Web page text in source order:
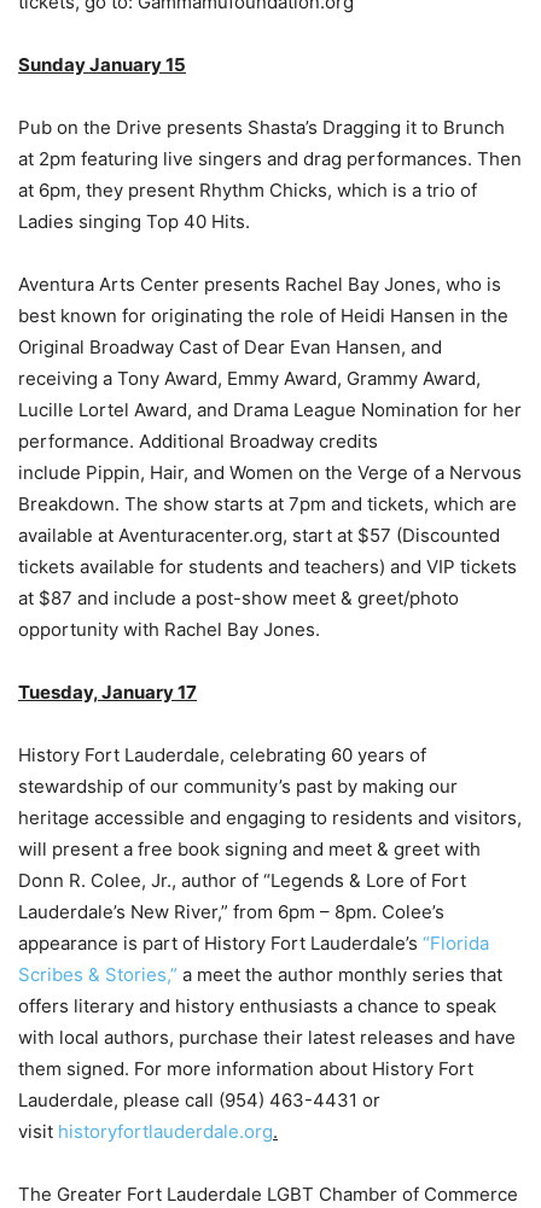
Sunday January 15
Pub on the Drive presents Shasta’s Dragging it to Brunch
at 2pm featuring live singers and drag performances. Then
at 6pm, they present Rhythm Chicks, which is a trio of
Ladies singing Top 40 Hits.
Aventura Arts Center presents Rachel Bay Jones, who is
best known for originating the role of Heidi Hansen in the
Original Broadway Cast of Dear Evan Hansen, and
receiving a Tony Award, Emmy Award, Grammy Award,
Lucille Lortel Award, and Drama League Nomination for her
performance. Additional Broadway credits
include Pippin, Hair, and Women on the Verge of a Nervous
Breakdown. The show starts at 7pm and tickets, which are
available at Aventuracenter.org, start at $57 (Discounted
tickets available for students and teachers) and VIP tickets
at $87 and include a post-show meet & greet/photo
opportunity with Rachel Bay Jones.
Tuesday, January 17
History Fort Lauderdale, celebrating 60 years of
stewardship of our community’s past by making our
heritage accessible and engaging to residents and visitors,
will present a free book signing and meet & greet with
Donn R. Colee, Jr., author of “Legends & Lore of Fort
Lauderdale’s New River,” from 6pm – 8pm. Colee’s
appearance is part of History Fort Lauderdale’s “Florida
Scribes & Stories,” a meet the author monthly series that
offers literary and history enthusiasts a chance to speak
with local authors, purchase their latest releases and have
them signed. For more information about History Fort
Lauderdale, please call (954) 463-4431 or
visit historyfortlauderdale.org.
The Greater Fort Lauderdale LGBT Chamber of Commerce